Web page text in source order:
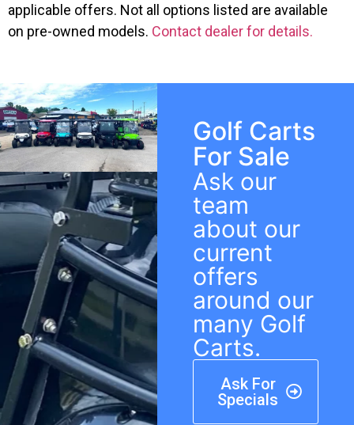
applicable offers. Not all options listed are available
on pre-owned models. Contact dealer for details.
Golf Carts
For Sale
Ask our
team
about our
current
offers
around our
many Golf
Carts.
Ask For
Specials